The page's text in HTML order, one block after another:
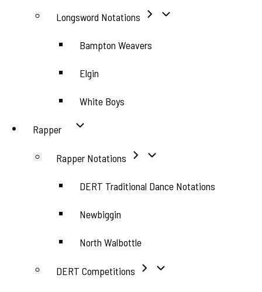
Longsword Notations
Bampton Weavers
Elgin
White Boys
Rapper
Rapper Notations
DERT Traditional Dance Notations
Newbiggin
North Walbottle
DERT Competitions